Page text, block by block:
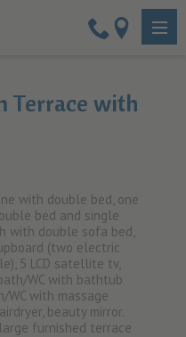
Terrace with
with double bed, one
bed and single
with double sofa bed,
(two electric
5 LCD satellite tv,
WC with bathtub
WC with massage
beauty mirror.
furnished terrace